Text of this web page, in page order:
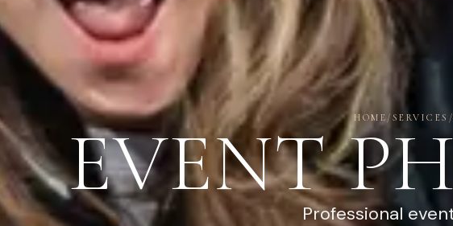
HOME / SERVICES
EVENT
Professional